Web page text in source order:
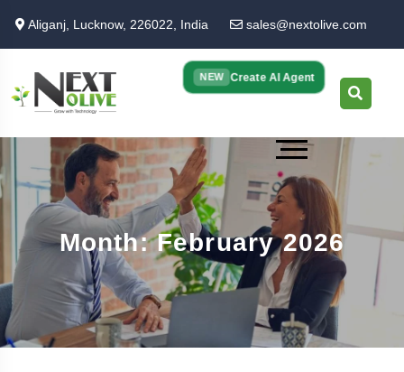
main
content
Aliganj, Lucknow, 226022, India sales@nextolive.com
NEW Create AI Agent
Month: February 2026